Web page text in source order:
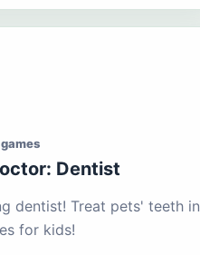
Dentist
dentist! Treat pets' teeth in
for kids!